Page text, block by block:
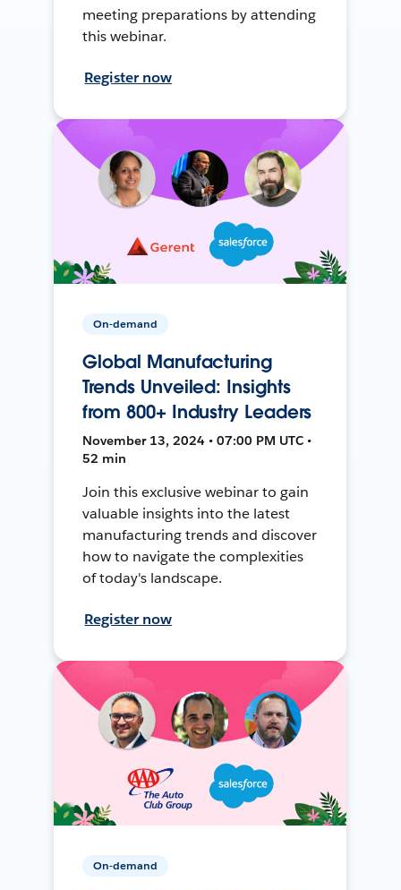
meeting preparations by attending
this webinar.
Register now
On-demand
Global Manufacturing
Trends Unveiled: Insights
from 800+ Industry Leaders
November 13, 2024 • 07:00 PM UTC •
52 min
Join this exclusive webinar to gain
valuable insights into the latest
manufacturing trends and discover
how to navigate the complexities
of today's landscape.
Register now
On-demand